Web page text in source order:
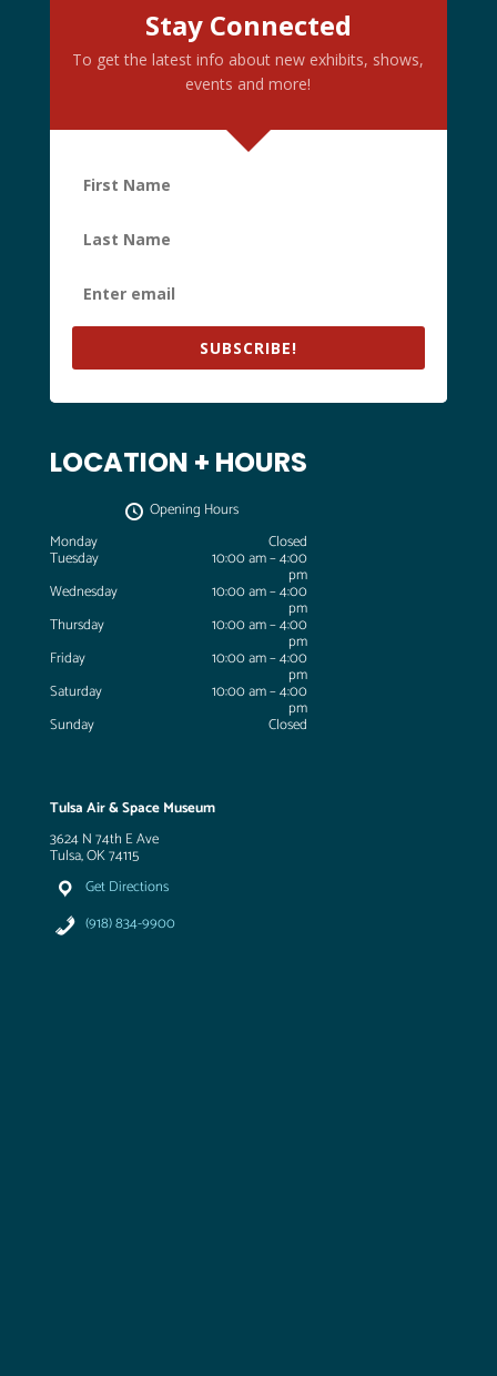
Stay Connected
To get the latest info about new exhibits, shows,
events and more!
SUBSCRIBE!
LOCATION + HOURS
Opening Hours
Monday
Closed
Tuesday 10:00 am – 4:00
pm
Wednesday 10:00 am – 4:00
pm
Thursday 10:00 am – 4:00
pm
Friday 10:00 am – 4:00
pm
Saturday 10:00 am – 4:00
pm
Sunday Closed
Tulsa Air & Space Museum
3624 N 74th E Ave
Tulsa, OK 74115
Get Directions
(918) 834-9900